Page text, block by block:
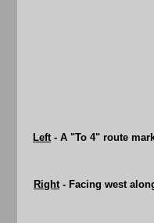
Left- A "To 4" route
Right- Facing west